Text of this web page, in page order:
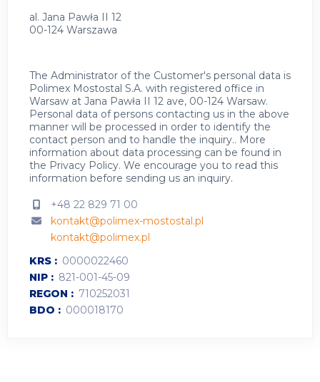
al. Jana Pawła II 12
00-124 Warszawa
The Administrator of the Customer's personal data is
Polimex Mostostal S.A. with registered office in
Warsaw at Jana Pawła II 12 ave, 00-124 Warsaw.
Personal data of persons contacting us in the above
manner will be processed in order to identify the
contact person and to handle the inquiry.. More
information about data processing can be found in
the Privacy Policy. We encourage you to read this
information before sending us an inquiry.
+48 22 829 71 00
kontakt@polimex-mostostal.pl
kontakt@polimex.pl
KRS
0000022460
NIP
821-001-45-09
REGON
710252031
BDO
000018170